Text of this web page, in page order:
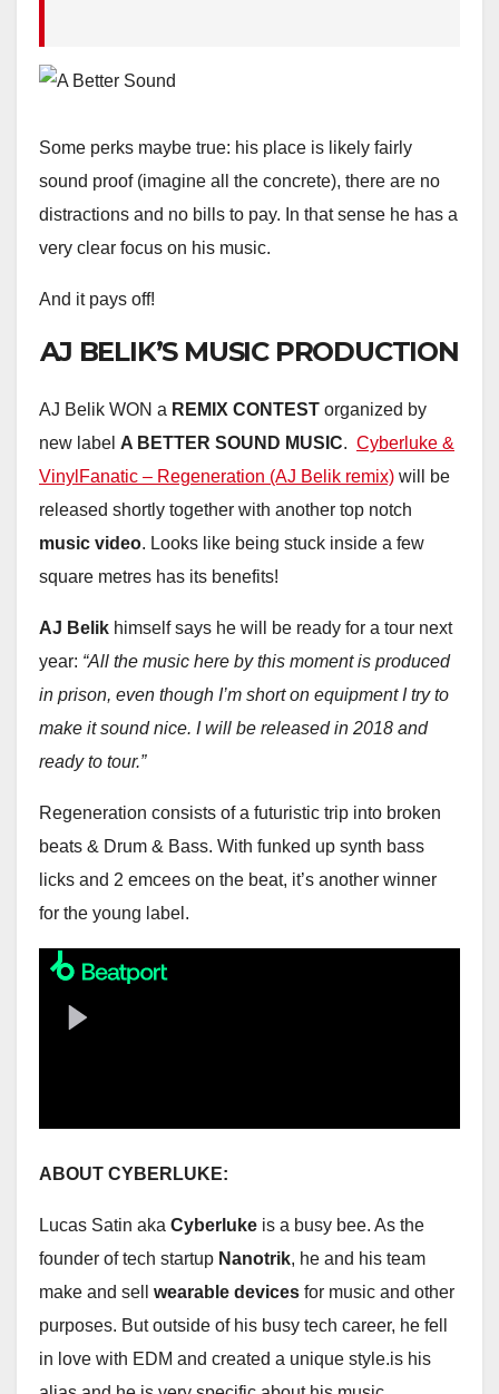
Some perks maybe true: his place is likely fairly
sound proof (imagine all the concrete), there are no
distractions and no bills to pay. In that sense he has a
very clear focus on his music.
And it pays off!
AJ BELIK’S MUSIC PRODUCTION
AJ Belik WON a REMIX CONTEST organized by
new label A BETTER SOUND MUSIC. Cyberluke &
VinylFanatic – Regeneration (AJ Belik remix) will be
released shortly together with another top notch
music video. Looks like being stuck inside a few
square metres has its benefits!
AJ Belik himself says he will be ready for a tour next
year: “All the music here by this moment is produced
in prison, even though I’m short on equipment I try to
make it sound nice. I will be released in 2018 and
ready to tour.”
Regeneration consists of a futuristic trip into broken
beats & Drum & Bass. With funked up synth bass
licks and 2 emcees on the beat, it’s another winner
for the young label.
ABOUT CYBERLUKE:
Lucas Satin aka Cyberluke is a busy bee. As the
founder of tech startup Nanotrik, he and his team
make and sell wearable devices for music and other
purposes. But outside of his busy tech career, he fell
in love with EDM and created a unique style.is his